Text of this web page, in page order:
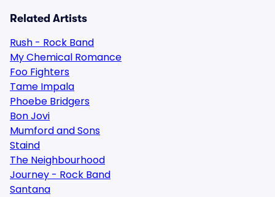
Related Artists
Rush - Rock Band
My Chemical Romance
Foo Fighters
Tame Impala
Phoebe Bridgers
Bon Jovi
Mumford and Sons
Staind
The Neighbourhood
Journey - Rock Band
Santana